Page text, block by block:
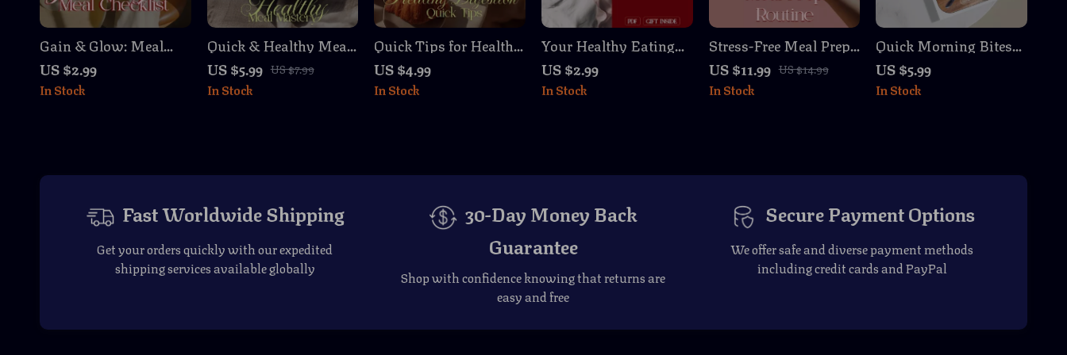
Gain & Glow: Meal
Checklist | Weight
Gain Meal Plan
Printable | High-
US $2.99
In Stock
Quick & Healthy Meal
Mastery – Printable
Checklist for Quick
Healthy Meals, Easy
US $5.99 US $7.99
In Stock
Quick Tips for Healthy
Digestion Checklist |
Simple Daily Gut
Health Boost, Reduce
US $4.99
In Stock
Your Healthy Eating
Checklist | Digital
Download for
Hormone Balance,
US $2.99
In Stock
Stress-Free Meal Prep
Routine | Digital Guide
for Easy Batch
Cooking, Pantry Tips,
US $11.99 US $14.99
In Stock
Quick Morning Bites
Guide – Easy
Breakfast Ideas, AI
Prompts, and Meal
US $5.99
In Stock
Fast Worldwide Shipping
Get your orders quickly with our expedited
shipping services available globally
30-Day Money Back
Guarantee
Shop with confidence knowing that returns are
easy and free
Secure Payment Options
We offer safe and diverse payment methods
including credit cards and PayPal